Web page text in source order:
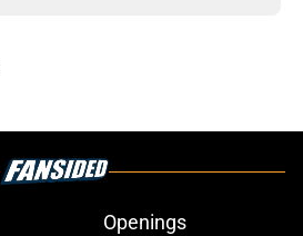
Openings